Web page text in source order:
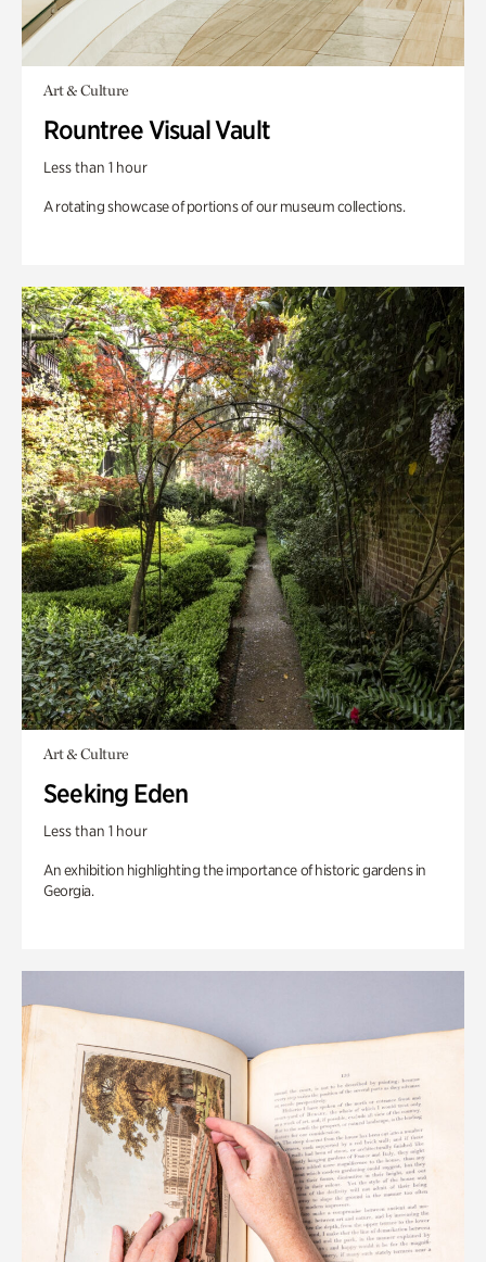
Art & Culture
Rountree Visual Vault
Less than 1 hour
A rotating showcase of portions of our museum collections.
Art & Culture
Seeking Eden
Less than 1 hour
An exhibition highlighting the importance of historic gardens in
Georgia.